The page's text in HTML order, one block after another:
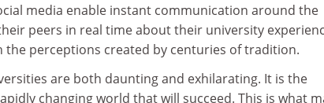
media enable instant communication around the
peers in real time about their university
perceptions created by centuries of tradition.
are both daunting and exhilarating. It is the
changing world that will succeed. This is what